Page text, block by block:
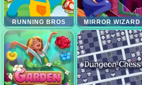
RUNNING BROS MIRROR WIZARD